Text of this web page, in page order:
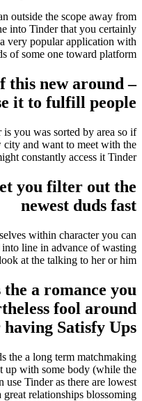
outside the scope away from
into Tinder that you certainly
very popular application with
of some one toward platform.
this new around –
it to fulfill people
you was sorted by area so if
and want to meet with the
constantly access it Tinder.
you filter out the
newest duds fast
within character you can
line in advance of wasting
at the talking to her or him.
a romance you
fool around
Satisfy Ups
the a long term matchmaking
up with some body (while the
use Tinder as there are lowest
relationships blossoming.